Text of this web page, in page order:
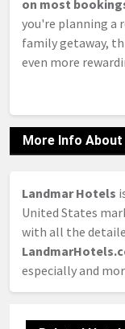
on most
you're planning a
family getaway,
even more
More Info
Landmar Hotels
United States
with all the
especially and